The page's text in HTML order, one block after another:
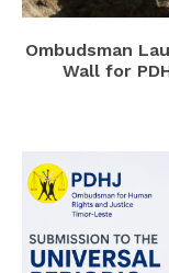
Ombudsman
Wall for